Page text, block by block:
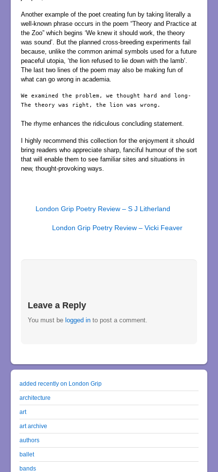
Another example of the poet creating fun by taking literally a
well-known phrase occurs in the poem “Theory and Practice at
the Zoo” which begins ‘We knew it should work, the theory
was sound’. But the planned cross-breeding experiments fail
because, unlike the common animal symbols used for a future
peaceful utopia, ‘the lion refused to lie down with the lamb’.
The last two lines of the poem may also be making fun of
what can go wrong in academia.
We examined the problem, we thought hard and long-
The theory was right, the lion was wrong.
The rhyme enhances the ridiculous concluding statement.
I highly recommend this collection for the enjoyment it should
bring readers who appreciate sharp, fanciful humour of the sort
that will enable them to see familiar sites and situations in
new, thought-provoking ways.
London Grip Poetry Review – S J Litherland
London Grip Poetry Review – Vicki Feaver
Leave a Reply
You must belogged in to post a comment.
added recently on London Grip
architecture
art
art archive
authors
ballet
bands